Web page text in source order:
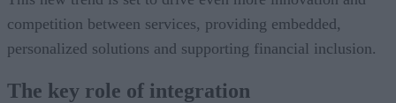
competition between services, providing embedded,
personalized solutions and supporting financial inclusion.
The key role of integration